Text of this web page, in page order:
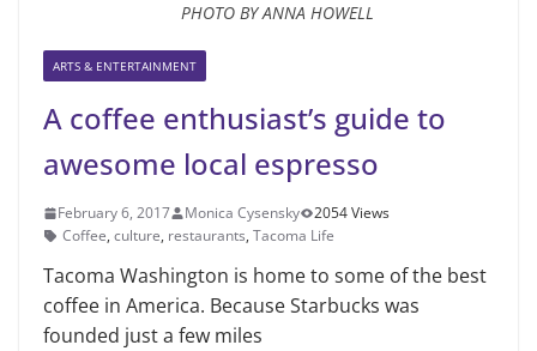
PHOTO BY ANNA HOWELL
ARTS & ENTERTAINMENT
A coffee enthusiast’s guide to
awesome local espresso
February 6, 2017 Monica Cysensky
2054 Views
Coffee, culture, restaurants, Tacoma Life
Tacoma Washington is home to some of the best
coffee in America. Because Starbucks was
founded just a few miles